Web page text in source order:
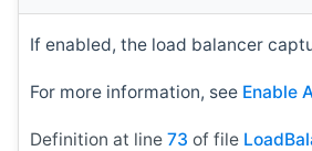
If enabled, the load balancer
For more information, see Enable
Definition at line 73 of file